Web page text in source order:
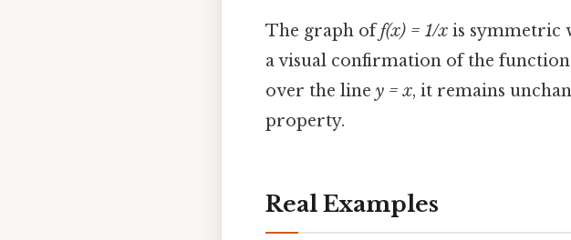
The graph off(x) = 1/x is symmetric
a visual confirmation of the
over the line y = x, it remains
property.
Real Examples